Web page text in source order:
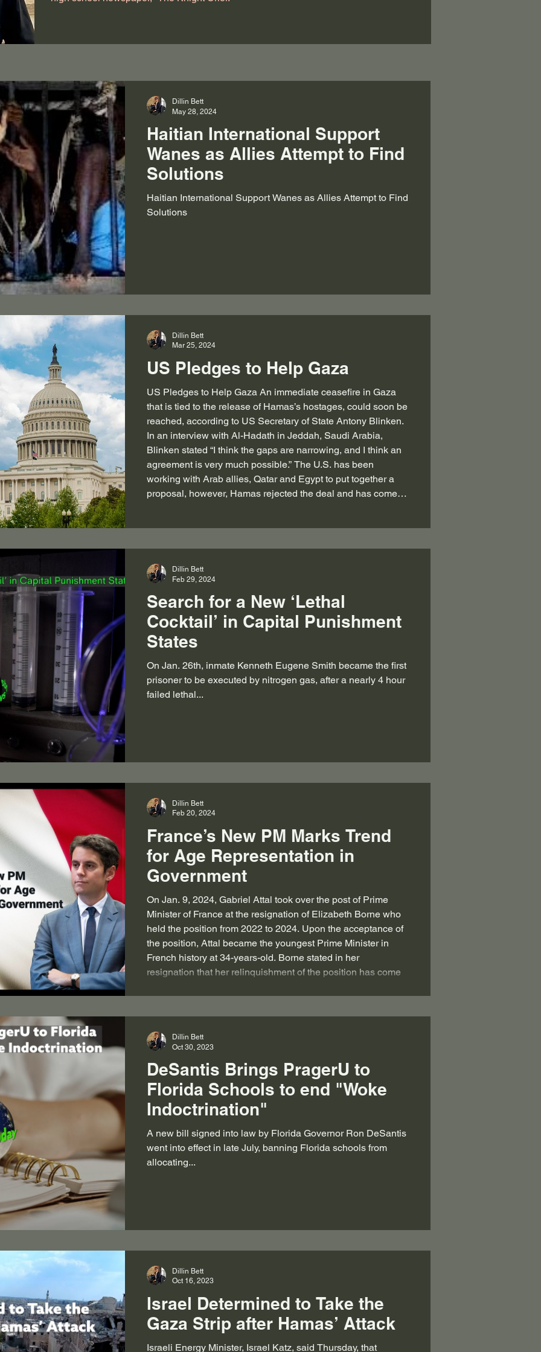
Haitian International Support
Wanes as Allies Attempt to Find
Solutions
Haitian International Support Wanes as Allies Attempt to Find
Solutions
Dillin Bett
May 28, 2024
US Pledges to Help Gaza
US Pledges to Help Gaza An immediate ceasefire in Gaza
that is tied to the release of Hamas’s hostages, could soon be
reached, according to US Secretary of State Antony Blinken.
In an interview with Al-Hadath in Jeddah, Saudi Arabia,
Blinken stated “I think the gaps are narrowing, and I think an
agreement is very much possible.” The U.S. has been
working with Arab allies, Qatar and Egypt to put together a
proposal, however, Hamas rejected the deal and has come
Dillin Bett
Mar 25, 2024
Search for a New ‘Lethal
Cocktail’ in Capital Punishment
States
On Jan. 26th, inmate Kenneth Eugene Smith became the first
prisoner to be executed by nitrogen gas, after a nearly 4 hour
failed lethal...
Dillin Bett
Feb 29, 2024
France’s New PM Marks Trend
for Age Representation in
Government
On Jan. 9, 2024, Gabriel Attal took over the post of Prime
Minister of France at the resignation of Elizabeth Borne who
held the position from 2022 to 2024. Upon the acceptance of
the position, Attal became the youngest Prime Minister in
French history at 34-years-old. Borne stated in her
resignation that her relinquishment of the position has come
Minister also
Dillin Bett
Feb 20, 2024
DeSantis Brings PragerU to
Florida Schools to end "Woke
Indoctrination"
A new bill signed into law by Florida Governor Ron DeSantis
went into effect in late July, banning Florida schools from
allocating...
Dillin Bett
Oct 30, 2023
Israel Determined to Take the
Gaza Strip after Hamas’ Attack
Israeli Energy Minister, Israel Katz, said Thursday, that
Dillin Bett
Oct 16, 2023